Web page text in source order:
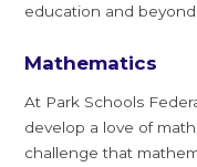
education and beyond.
Mathematics
At Park Schools
develop a love of
challenge that